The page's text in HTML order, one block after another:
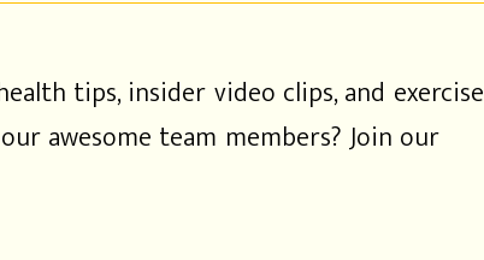
tips, insider video clips, and exercise
awesome team members? Join our